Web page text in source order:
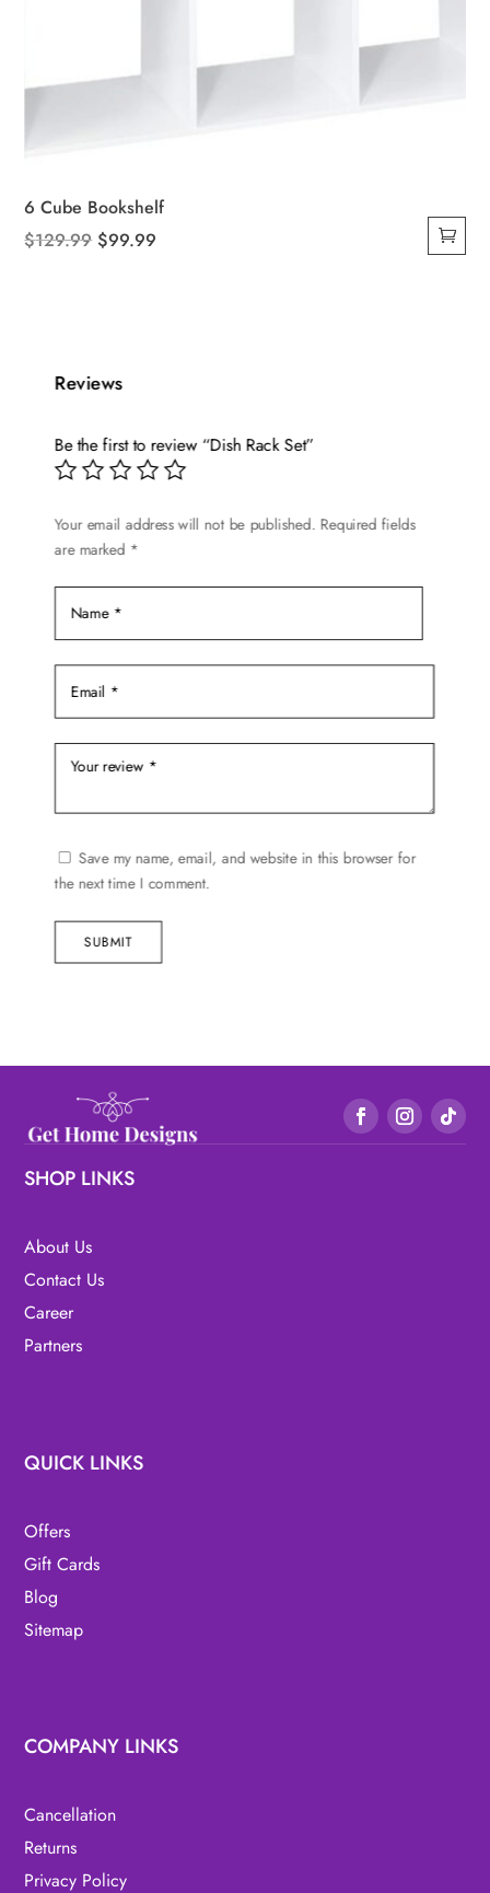
6 Cube Bookshelf
$129.99 Original
$99.99
Reviews
Be the first to review “Dish Rack Set”
Your email address will not be published. Required fields
are marked *
Save my name, email, and website in this browser for
the next time I comment.
SUBMIT
SHOP LINKS
About Us
Contact Us
Career
Partners
QUICK LINKS
Offers
Gift Cards
Blog
Sitemap
COMPANY LINKS
Cancellation
Returns
Privacy Policy